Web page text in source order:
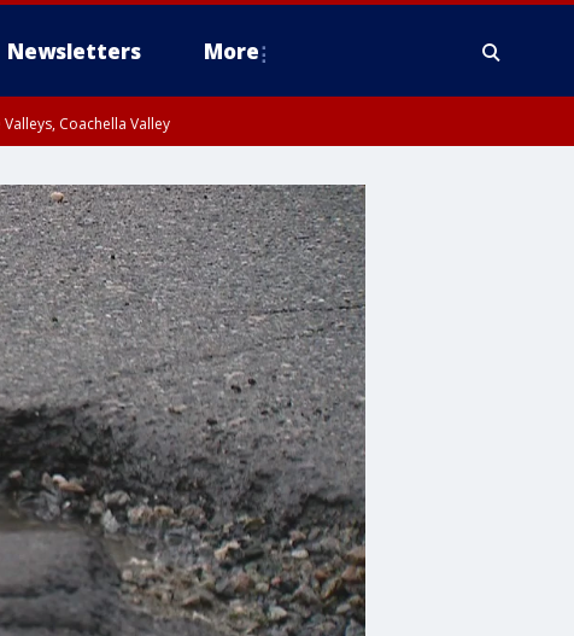
Newsletters More
Coachella Valley